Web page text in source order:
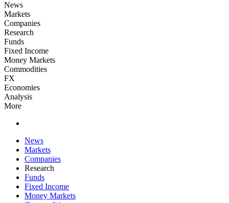
News
Markets
Companies
Research
Funds
Fixed Income
Money Markets
Commodities
FX
Economies
Analysis
More
News
Markets
Companies
Research
Funds
Fixed Income
Money Markets